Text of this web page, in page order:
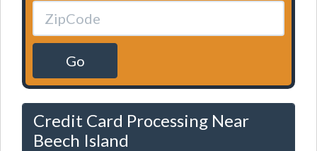
Go
Credit Card Processing Near
Beech Island